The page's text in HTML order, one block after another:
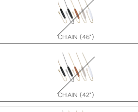
CHAIN (46")
CHAIN (42")